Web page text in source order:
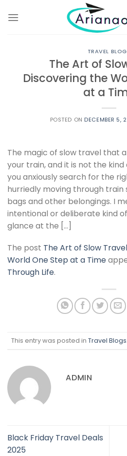
TRAVEL
The Art of
Discovering the
at a
POSTED ON DECEMBER 5,
The magic of slow travel that
your train, and it is not the
you anxiously search for the
hurriedly moving through train
bags and other belongings. I
intentional or deliberate kind
glance at the […]
The post The Art of Slow
World One Step at a Time
Through Life.
This entry was posted in Travel Blogs
ADMIN
Black Friday Travel Deals
2025